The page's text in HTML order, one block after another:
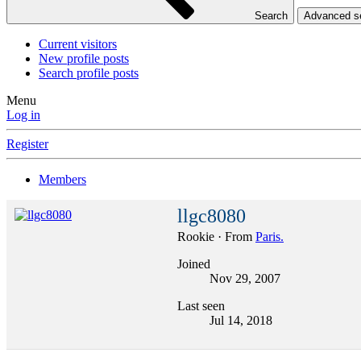
Search Advanced
Current visitors
New profile posts
Search profile posts
Menu
Log in
Register
Members
llgc8080
Rookie · From Paris.
Joined
Nov 29, 2007
Last seen
Jul 14, 2018